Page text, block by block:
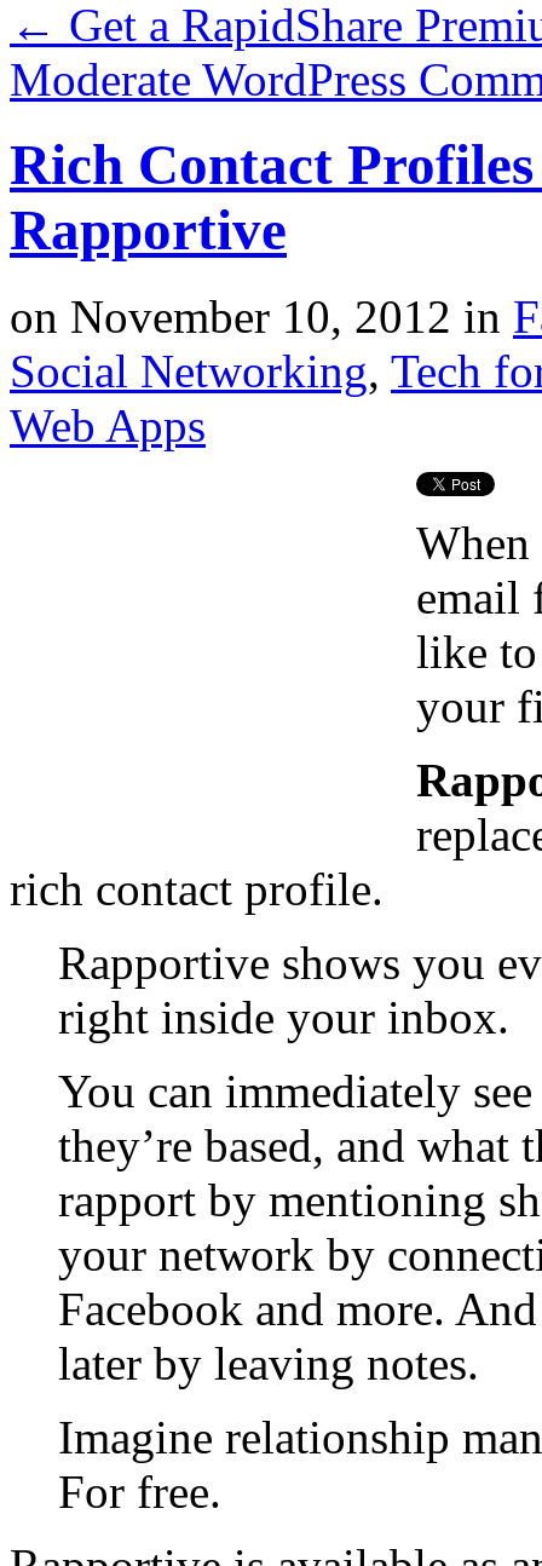
← Get a RapidShare
Moderate WordPress
Rich Contact
Rapportive
on November 10, 2012 in
Social Networking, Tech
Web Apps
When
email
like
your
rich contact profile.
Rapportive shows you
right inside your inbox.
You can immediately
they’re based, and what
rapport by mentioning
your network by
Facebook and more.
later by leaving notes.
Imagine relationship
For free.